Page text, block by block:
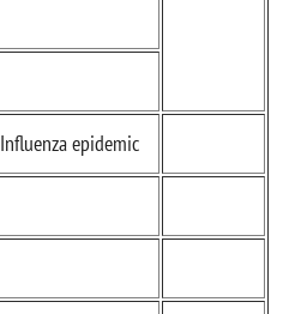
Influenza epidemic